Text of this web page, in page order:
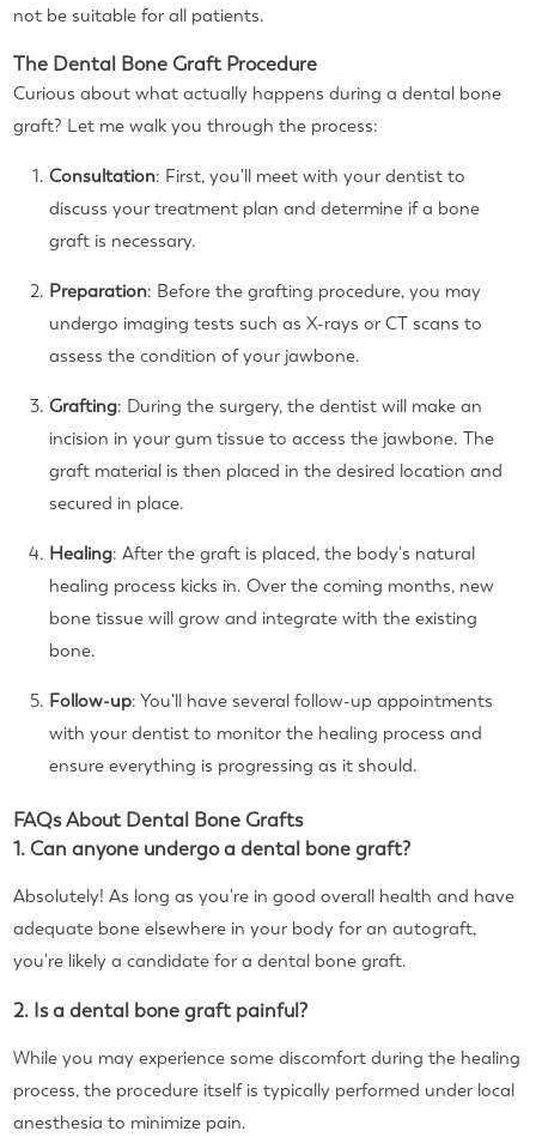
not be suitable for all patients.
The Dental Bone Graft Procedure
Curious about what actually happens during a dental bone
graft? Let me walk you through the process:
Consultation: First, you'll meet with your dentist to
discuss your treatment plan and determine if a bone
graft is necessary.
Preparation: Before the grafting procedure, you may
undergo imaging tests such as X-rays or CT scans to
assess the condition of your jawbone.
Grafting: During the surgery, the dentist will make an
incision in your gum tissue to access the jawbone. The
graft material is then placed in the desired location and
secured in place.
Healing: After the graft is placed, the body's natural
healing process kicks in. Over the coming months, new
bone tissue will grow and integrate with the existing
bone.
Follow-up: You'll have several follow-up appointments
with your dentist to monitor the healing process and
ensure everything is progressing as it should.
FAQs About Dental Bone Grafts
1. Can anyone undergo a dental bone graft?
Absolutely! As long as you're in good overall health and have
adequate bone elsewhere in your body for an autograft,
you're likely a candidate for a dental bone graft.
2. Is a dental bone graft painful?
While you may experience some discomfort during the healing
process, the procedure itself is typically performed under local
anesthesia to minimize pain.